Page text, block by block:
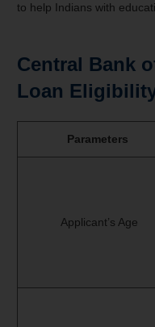
to help Indians with
Central Bank
Loan
Parameters
Applicant’s Age